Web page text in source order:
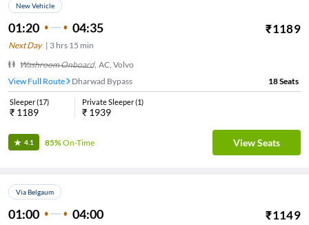
New Vehicle
01:20 04:35 ₹1189
Next Day| 3 hrs 15 min
Washroom Onboard, AC, Volvo
View Full Route
Dharwad Bypass 18Seats
Sleeper(17)
₹ 1189
Private Sleeper(1)
₹ 1939
4.1 85%On-Time View Seats
Via Belgaum
01:00 04:00 ₹1149